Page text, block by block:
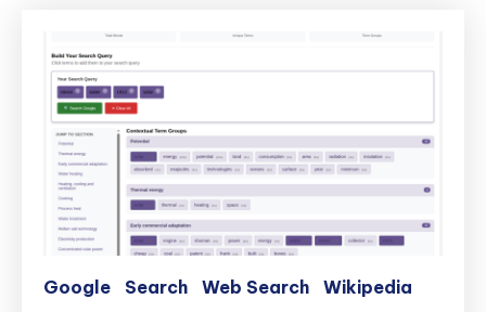
Google Search Web Search Wikipedia